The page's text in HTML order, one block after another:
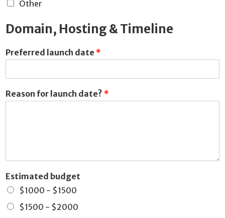
Other
Domain, Hosting & Timeline
Preferred launch date *
Reason for launch date? *
Estimated budget
$1000 - $1500
$1500 - $2000